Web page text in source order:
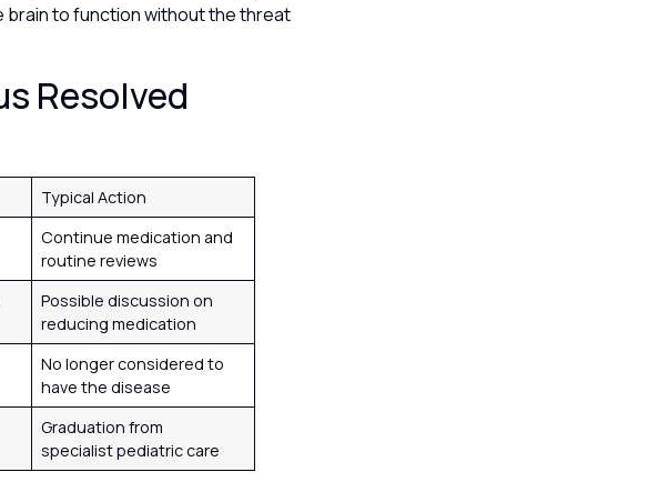
brain to function without the threat
Resolved
Typical Action
Continue medication and
routine reviews
Possible discussion on
reducing medication
No longer considered to
have the disease
Graduation from
specialist pediatric care